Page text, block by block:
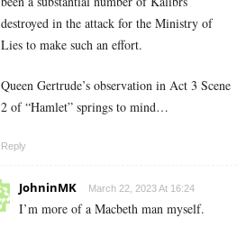
destroyed in the attack for the Ministry of
Lies to make such an effort.
Queen Gertrude’s observation in Act 3 Scene
2 of “Hamlet” springs to mind…
Reply
JohninMK March 22, 2023 At 16:24
I’m more of a Macbeth man myself.